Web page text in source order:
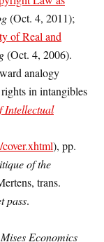
(Oct. 4, 2011);
of Real and
(Oct. 4, 2006).
analogy
in intangibles
Intellectual
), pp.
of the
trans.
pass.
Mises Economics